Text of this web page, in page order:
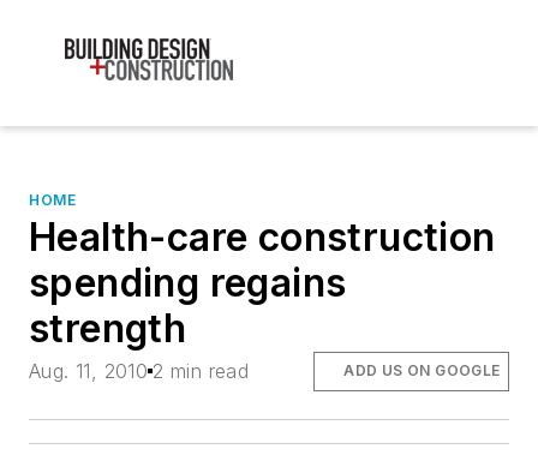
HOME
Health-care construction
spending regains
strength
Aug. 11, 2010 2 min read ADD US ON GOOGLE